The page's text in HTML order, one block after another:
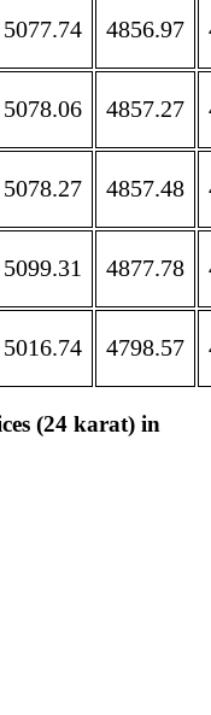
5077.74 4856.97
5078.06 4857.27
5078.27 4857.48
5099.31 4877.78
5016.74 4798.57
(24 karat) in